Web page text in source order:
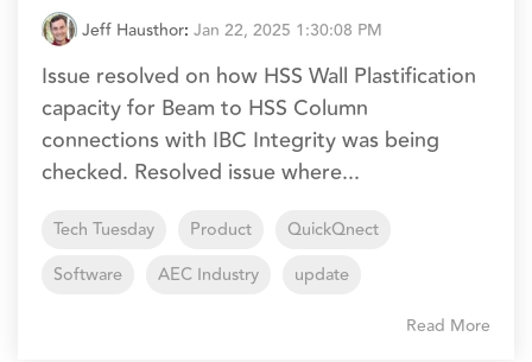
Jeff Hausthor: Jan 22, 2025 1:30:08 PM
Issue resolved on how HSS Wall Plastification
capacity for Beam to HSS Column
connections with IBC Integrity was being
checked. Resolved issue where...
Tech Tuesday Product
QuickQnect
Software
AEC Industry update
Read More